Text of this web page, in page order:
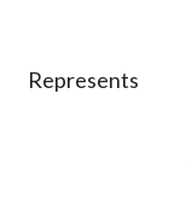
Represents